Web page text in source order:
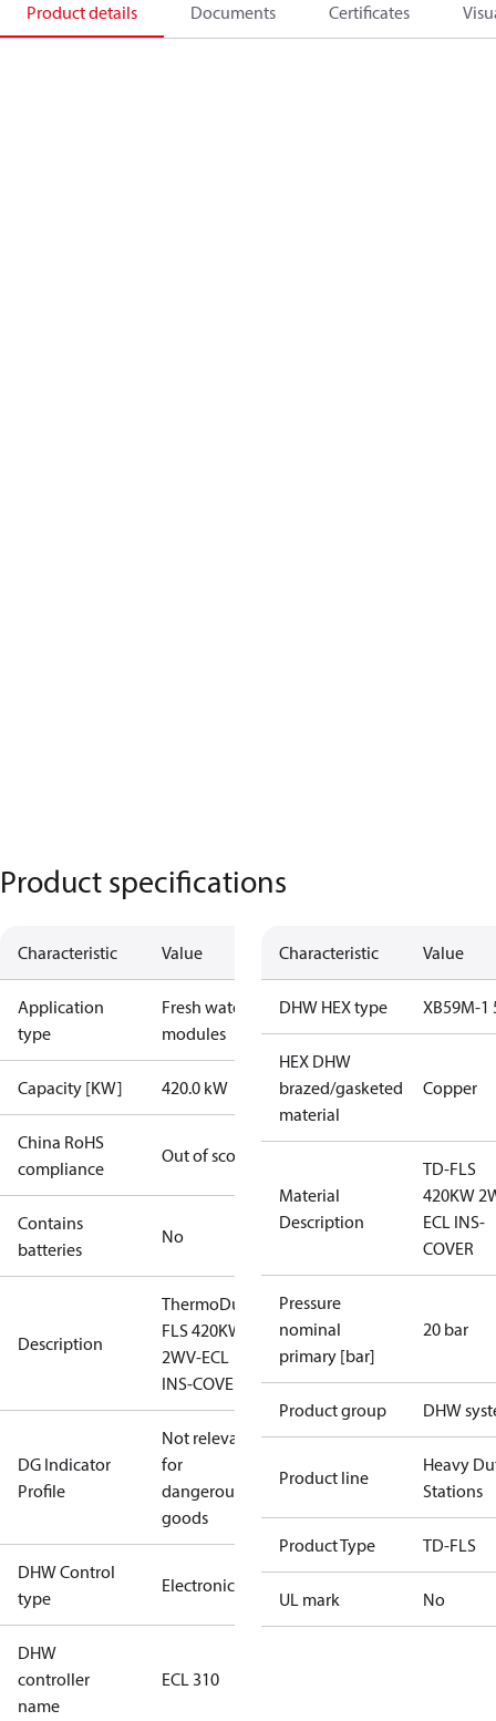
Product details Documents Certificates
Product specifications
Characteristic Value
Application
type
Fresh water
modules
Capacity [KW] 420.0 kW
China RoHS
compliance
Out of scope
Contains
batteries
No
Description
ThermoDual-
FLS 420KW
2WV-ECL
INS-COVER
DG Indicator
Profile
Not relevant
for
dangerous
goods
DHW Control
type
Electronic
DHW
controller
name
ECL 310
Characteristic Value
DHW HEX type XB59M-1
HEX DHW
brazed/gasketed
material
Copper
Material
Description
TD-FLS
420KW
ECL INS-
COVER
Pressure
nominal
primary [bar]
20 bar
Product group DHW
Product line
Heavy
Stations
Product Type TD-FLS
UL mark No